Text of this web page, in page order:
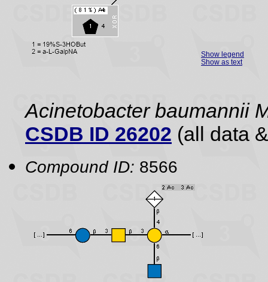
Show legend
Show as text
Acinetobacter baumannii
CSDB ID 26202 (all data
Compound ID: 8566